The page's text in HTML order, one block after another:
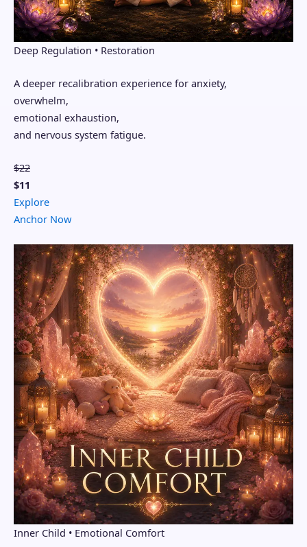
Deep Regulation • Restoration
A deeper recalibration experience for anxiety,
overwhelm,
emotional exhaustion,
and nervous system fatigue.
$22
$11
Explore
Anchor Now
Inner Child • Emotional Comfort